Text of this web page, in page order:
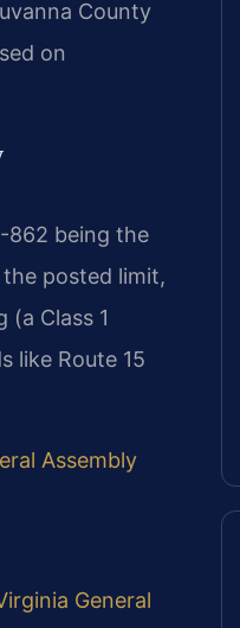
County
on
862 being the
posted limit,
Class 1
like Route 15
Assembly
General